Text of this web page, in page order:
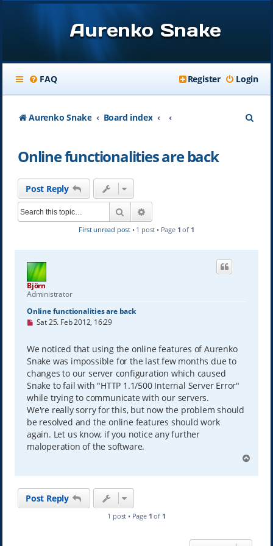
Aurenko Snake
FAQ Login
Register
Aurenko Snake Board index
Online functionalities are back
Post Reply
Search
First unread post • 1 post • Page 1 of 1
Björn
Administrator
Online functionalities are back
U
e
a
d
p
s
t
Sat 25. Feb 2012, 16:29
We noticed that using the online features of Aurenko
Snake was impossible for the last few months due to
changes to our server configuration which caused
Snake to fail with "HTTP 1.1/500 Internal Server Error"
while trying to communicate with our servers.
We're really sorry for this, but now the problem should
be resolved and the online features should work
again. Let us know, if you notice any further
maloperation of the software.
p
Post Reply
1 post • Page 1 of 1